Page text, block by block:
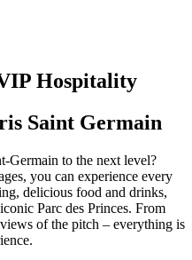
Hospitality
Saint Germain
to the next level?
you can experience every
delicious food and drinks,
Parc des Princes. From
of the pitch – everything is